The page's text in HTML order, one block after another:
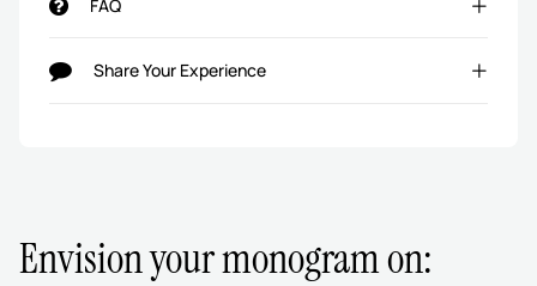
FAQ
Share Your Experience
Envision your monogram on: